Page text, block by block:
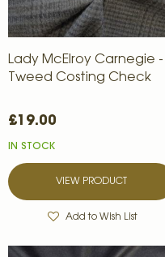
Lady McElroy Carnegie -
Tweed Costing Check
£19.00
IN STOCK
VIEW PRODUCT
Add to Wish List